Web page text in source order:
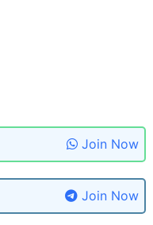
Join Now
Join Now